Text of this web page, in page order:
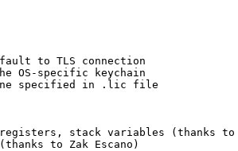
to TLS connection
OS-specific keychain
one specified in .lic file
stack variables (thanks to
to Zak Escano)